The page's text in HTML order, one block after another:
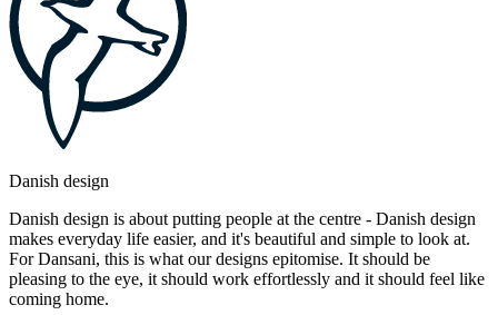
Danish design
Danish design is about putting people at the centre - Danish design
makes everyday life easier, and it's beautiful and simple to look at.
For Dansani, this is what our designs epitomise. It should be
pleasing to the eye, it should work effortlessly and it should feel like
coming home.